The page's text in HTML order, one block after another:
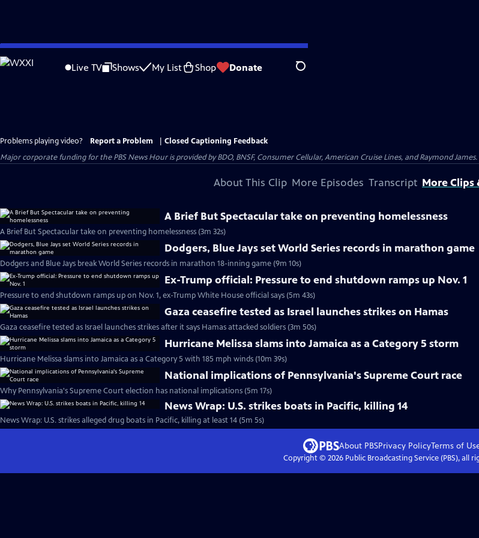
Skip
to
Live TV Shows My List Shop Donate Search
Problems playing video? Report a Problem
Closed Captioning Feedback
Major corporate funding for the PBS News Hour is provided by BDO, BNSF, Consumer Cellular, American Cruise Lines, and Raymond
About This Clip More Episodes Transcript More Clips
A Brief But Spectacular take on preventing homelessness
A Brief But Spectacular take on preventing homelessness (3m 32s)
Dodgers, Blue Jays set World Series records in marathon game
Dodgers and Blue Jays break World Series records in marathon 18-inning game (9m 10s)
Ex-Trump official: Pressure to end shutdown ramps up Nov. 1
Pressure to end shutdown ramps up on Nov. 1, ex-Trump White House official says (5m 43s)
Gaza ceasefire tested as Israel launches strikes on Hamas
Gaza ceasefire tested as Israel launches strikes after it says Hamas attacked soldiers (3m 50s)
Hurricane Melissa slams into Jamaica as a Category 5 storm
Hurricane Melissa slams into Jamaica as a Category 5 with 185 mph winds (10m 39s)
National implications of Pennsylvania's Supreme Court race
Why Pennsylvania's Supreme Court election has national implications (5m 17s)
News Wrap: U.S. strikes boats in Pacific, killing 14
News Wrap: U.S. strikes alleged drug boats in Pacific, killing at least 14 (5m 5s)
About PBSPrivacy PolicyTerms of
Copyright © 2026Public Broadcasting Service (PBS), all